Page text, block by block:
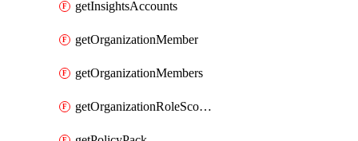
getInsightsAccounts
getOrganizationMember
getOrganizationMembers
getOrganizationRoleScopes